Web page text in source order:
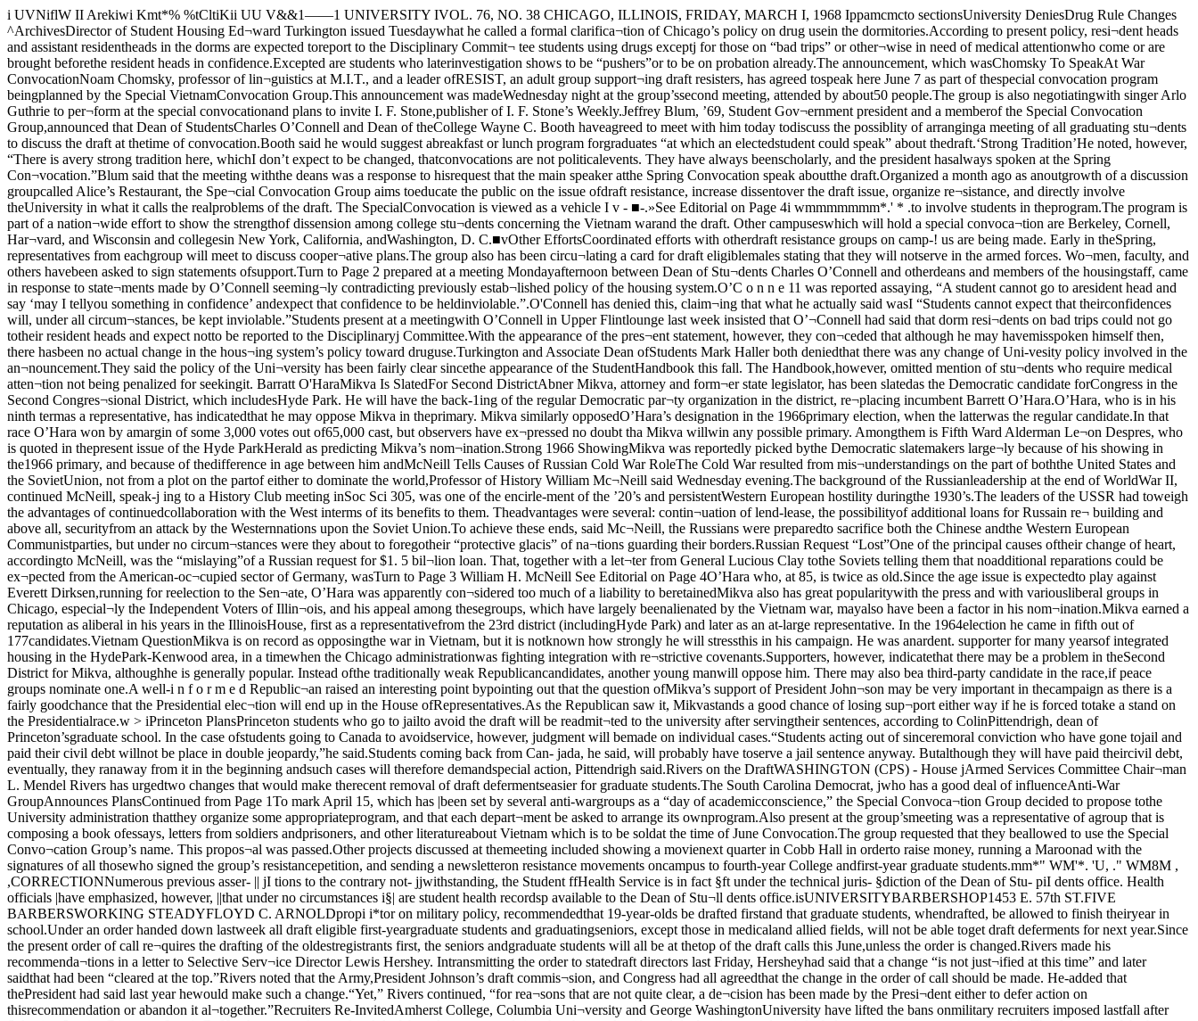
i UVNiflW II Arekiwi Kmt*% %tCltiKii UU V&&1——1 UNIVERSITY IVOL. 76, NO. 38 CHICAGO, ILLINOIS, FRIDAY, MARCH I, 1968 Ippamcmcto sectionsUniversity DeniesDrug Rule Changes ^ArchivesDirector of Student Housing Ed¬ward Turkington issued Tuesdaywhat he called a formal clarifica¬tion of Chicago’s policy on drug usein the dormitories.According to present policy, resi¬dent heads and assistant residentheads in the dorms are expected toreport to the Disciplinary Commit¬ tee students using drugs exceptj for those on “bad trips” or other¬wise in need of medical attentionwho come or are brought beforethe resident heads in confidence.Excepted are students who laterinvestigation shows to be “pushers”or to be on probation already.The announcement, which wasChomsky To SpeakAt War ConvocationNoam Chomsky, professor of lin¬guistics at M.I.T., and a leader ofRESIST, an adult group support¬ing draft resisters, has agreed tospeak here June 7 as part of thespecial convocation program beingplanned by the Special VietnamConvocation Group.This announcement was madeWednesday night at the group’ssecond meeting, attended by about50 people.The group is also negotiatingwith singer Arlo Guthrie to per¬form at the special convocationand plans to invite I. F. Stone,publisher of I. F. Stone’s Weekly.Jeffrey Blum, ’69, Student Gov¬ernment president and a memberof the Special Convocation Group,announced that Dean of StudentsCharles O’Connell and Dean of theCollege Wayne C. Booth haveagreed to meet with him today todiscuss the possiblity of arranginga meeting of all graduating stu¬dents to discuss the draft at thetime of convocation.Booth said he would suggest abreakfast or lunch program forgraduates “at which an electedstudent could speak” about thedraft.‘Strong Tradition’He noted, however, “There is avery strong tradition here, whichI don’t expect to be changed, thatconvocations are not politicalevents. They have always beenscholarly, and the president hasalways spoken at the Spring Con¬vocation.”Blum said that the meeting withthe deans was a response to hisrequest that the main speaker atthe Spring Convocation speak aboutthe draft.Organized a month ago as anoutgrowth of a discussion groupcalled Alice’s Restaurant, the Spe¬cial Convocation Group aims toeducate the public on the issue ofdraft resistance, increase dissentover the draft issue, organize re¬sistance, and directly involve theUniversity in what it calls the realproblems of the draft. The SpecialConvocation is viewed as a vehicle I v - ■-.»See Editorial on Page 4i wmmmmmmm*.' * .to involve students in theprogram.The program is part of a nation¬wide effort to show the strengthof dissension among college stu¬dents concerning the Vietnam warand the draft. Other campuseswhich will hold a special convoca¬tion are Berkeley, Cornell, Har¬vard, and Wisconsin and collegesin New York, California, andWashington, D. C.■vOther EffortsCoordinated efforts with otherdraft resistance groups on camp-! us are being made. Early in theSpring, representatives from eachgroup will meet to discuss cooper¬ative plans.The group also has been circu¬lating a card for draft eligiblemales stating that they will notserve in the armed forces. Wo¬men, faculty, and others havebeen asked to sign statements ofsupport.Turn to Page 2 prepared at a meeting Mondayafternoon between Dean of Stu¬dents Charles O’Connell and otherdeans and members of the housingstaff, came in response to state¬ments made by O’Connell seeming¬ly contradicting previously estab¬lished policy of the housing system.O’C o n n e 11 was reported assaying, “A student cannot go to aresident head and say ‘may I tellyou something in confidence’ andexpect that confidence to be heldinviolable.”.O'Connell has denied this, claim¬ing that what he actually said wasI “Students cannot expect that theirconfidences will, under all circum¬stances, be kept inviolable.”Students present at a meetingwith O’Connell in Upper Flintlounge last week insisted that O’¬Connell had said that dorm resi¬dents on bad trips could not go totheir resident heads and expect notto be reported to the Disciplinaryj Committee.With the appearance of the pres¬ent statement, however, they con¬ceded that although he may havemisspoken himself then, there hasbeen no actual change in the hous¬ing system’s policy toward druguse.Turkington and Associate Dean ofStudents Mark Haller both deniedthat there was any change of Uni-vesity policy involved in the an¬nouncement.They said the policy of the Uni¬versity has been fairly clear sincethe appearance of the StudentHandbook this fall. The Handbook,however, omitted mention of stu¬dents who require medical atten¬tion not being penalized for seekingit. Barratt O'HaraMikva Is SlatedFor Second DistrictAbner Mikva, attorney and form¬er state legislator, has been slatedas the Democratic candidate forCongress in the Second Congres¬sional District, which includesHyde Park. He will have the back-1ing of the regular Democratic par¬ty organization in the district, re¬placing incumbent Barrett O’Hara.O’Hara, who is in his ninth termas a representative, has indicatedthat he may oppose Mikva in theprimary. Mikva similarly opposedO’Hara’s designation in the 1966primary election, when the latterwas the regular candidate.In that race O’Hara won by amargin of some 3,000 votes out of65,000 cast, but observers have ex¬pressed no doubt tha Mikva willwin any possible primary. Amongthem is Fifth Ward Alderman Le¬on Despres, who is quoted in thepresent issue of the Hyde ParkHerald as predicting Mikva’s nom¬ination.Strong 1966 ShowingMikva was reportedly picked bythe Democratic slatemakers large¬ly because of his showing in the1966 primary, and because of thedifference in age between him andMcNeill Tells Causes of Russian Cold War RoleThe Cold War resulted from mis¬understandings on the part of boththe United States and the SovietUnion, not from a plot on the partof either to dominate the world,Professor of History William Mc¬Neill said Wednesday evening.The background of the Russianleadership at the end of WorldWar II, continued McNeill, speak-j ing to a History Club meeting inSoc Sci 305, was one of the encirle-ment of the ’20’s and persistentWestern European hostility duringthe 1930’s.The leaders of the USSR had toweigh the advantages of continuedcollaboration with the West interms of its benefits to them. Theadvantages were several: contin¬uation of lend-lease, the possibilityof additional loans for Russain re¬ building and above all, securityfrom an attack by the Westernnations upon the Soviet Union.To achieve these ends, said Mc¬Neill, the Russians were preparedto sacrifice both the Chinese andthe Western European Communistparties, but under no circum¬stances were they about to foregotheir “protective glacis” of na¬tions guarding their borders.Russian Request “Lost”One of the principal causes oftheir change of heart, accordingto McNeill, was the “mislaying”of a Russian request for $1. 5 bil¬lion loan. That, together with a let¬ter from General Lucious Clay tothe Soviets telling them that noadditional reparations could be ex¬pected from the American-oc¬cupied sector of Germany, wasTurn to Page 3 William H. McNeill See Editorial on Page 4O’Hara who, at 85, is twice as old.Since the age issue is expectedto play against Everett Dirksen,running for reelection to the Sen¬ate, O’Hara was apparently con¬sidered too much of a liability to beretainedMikva also has great popularitywith the press and with variousliberal groups in Chicago, especial¬ly the Independent Voters of Illin¬ois, and his appeal among thesegroups, which have largely beenalienated by the Vietnam war, mayalso have been a factor in his nom¬ination.Mikva earned a reputation as aliberal in his years in the IllinoisHouse, first as a representativefrom the 23rd district (includingHyde Park) and later as an at-large representative. In the 1964election he came in fifth out of 177candidates.Vietnam QuestionMikva is on record as opposingthe war in Vietnam, but it is notknown how strongly he will stressthis in his campaign. He was anardent. supporter for many yearsof integrated housing in the HydePark-Kenwood area, in a timewhen the Chicago administrationwas fighting integration with re¬strictive covenants.Supporters, however, indicatethat there may be a problem in theSecond District for Mikva, althoughhe is generally popular. Instead ofthe traditionally weak Republicancandidates, another young manwill oppose him. There may also bea third-party candidate in the race,if peace groups nominate one.A well-i n f o r m e d Republic¬an raised an interesting point bypointing out that the question ofMikva’s support of President John¬son may be very important in thecampaign as there is a fairly goodchance that the Presidential elec¬tion will end up in the House ofRepresentatives.As the Republican saw it, Mikvastands a good chance of losing sup¬port either way if he is forced totake a stand on the Presidentialrace.w > iPrinceton PlansPrinceton students who go to jailto avoid the draft will be readmit¬ted to the university after servingtheir sentences, according to ColinPittendrigh, dean of Princeton’sgraduate school. In the case ofstudents going to Canada to avoidservice, however, judgment will bemade on individual cases.“Students acting out of sinceremoral conviction who have gone tojail and paid their civil debt willnot be place in double jeopardy,”he said.Students coming back from Can- jada, he said, will probably have toserve a jail sentence anyway. Butalthough they will have paid theircivil debt, eventually, they ranaway from it in the beginning andsuch cases will therefore demandspecial action, Pittendrigh said.Rivers on the DraftWASHINGTON (CPS) - House jArmed Services Committee Chair¬man L. Mendel Rivers has urgedtwo changes that would make therecent removal of draft defermentseasier for graduate students.The South Carolina Democrat, jwho has a good deal of influenceAnti-War GroupAnnounces PlansContinued from Page 1To mark April